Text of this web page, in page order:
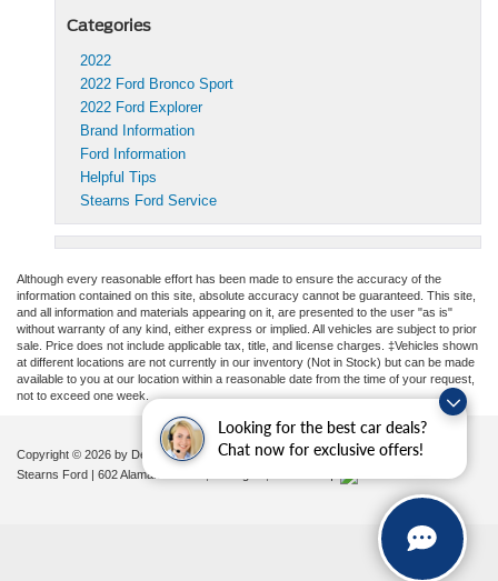
Looking for the best car deals?
Chat now for exclusive offers!
Categories
2022
2022 Ford Bronco Sport
2022 Ford Explorer
Brand Information
Ford Information
Helpful Tips
Stearns Ford Service
Although every reasonable effort has been made to ensure the accuracy of the
information contained on this site, absolute accuracy cannot be guaranteed. This site,
and all information and materials appearing on it, are presented to the user "as is"
without warranty of any kind, either express or implied. All vehicles are subject to prior
sale. Price does not include applicable tax, title, and license charges. ‡Vehicles shown
at different locations are not currently in our inventory (Not in Stock) but can be made
available to you at our location within a reasonable date from the time of your request,
not to exceed one week.
Copyright © 2026 by DealerOn|Sitemap|Privacy |Additional Disclosures
Stearns Ford | 602 Alamance Road,